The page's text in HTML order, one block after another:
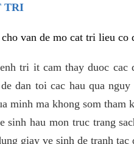
TRI
van de mo cat tri lieu co
tri it cam thay duoc cac
dan toi cac hau qua
minh ma khong som tham
sinh hau mon truc trang
giay ve sinh de tranh tac